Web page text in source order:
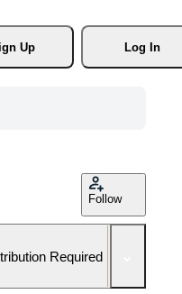
Up
Log In
Follow
Required